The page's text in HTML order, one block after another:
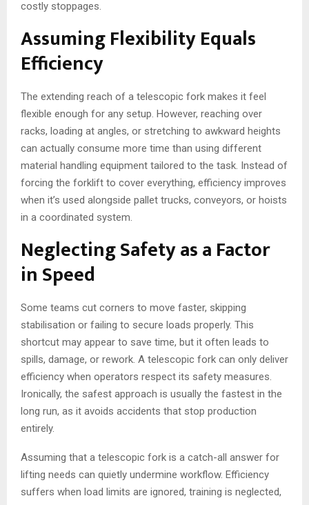
costly stoppages.
Assuming Flexibility Equals
Efficiency
The extending reach of a telescopic fork makes it feel
flexible enough for any setup. However, reaching over
racks, loading at angles, or stretching to awkward heights
can actually consume more time than using different
material handling equipment tailored to the task. Instead of
forcing the forklift to cover everything, efficiency improves
when it’s used alongside pallet trucks, conveyors, or hoists
in a coordinated system.
Neglecting Safety as a Factor
in Speed
Some teams cut corners to move faster, skipping
stabilisation or failing to secure loads properly. This
shortcut may appear to save time, but it often leads to
spills, damage, or rework. A telescopic fork can only deliver
efficiency when operators respect its safety measures.
Ironically, the safest approach is usually the fastest in the
long run, as it avoids accidents that stop production
entirely.
Assuming that a telescopic fork is a catch-all answer for
lifting needs can quietly undermine workflow. Efficiency
suffers when load limits are ignored, training is neglected,